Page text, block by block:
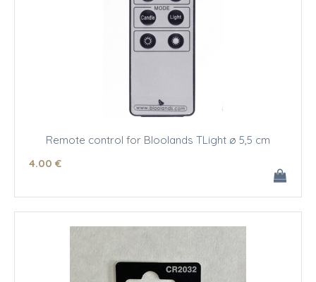
Remote control for Bloolands TLight ø 5,5 cm
4.00 €